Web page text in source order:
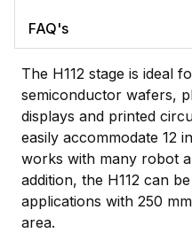
FAQ's
The H112 stage is ideal
semiconductor wafers,
displays and printed
easily accommodate 12
works with many robot
addition, the H112 can
applications with 250
area.